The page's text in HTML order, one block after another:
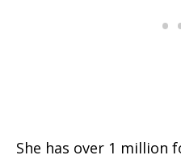
She has over 1 million